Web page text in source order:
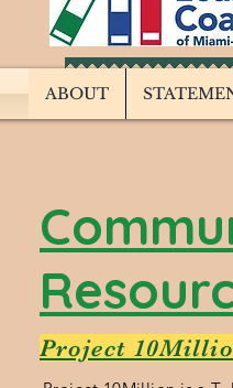
ABOUT
Project